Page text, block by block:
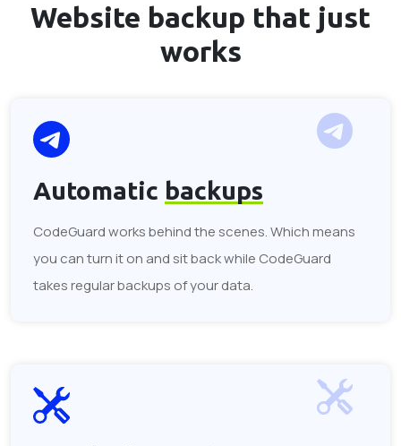
Website backup that just
works
Automatic backups
CodeGuard works behind the scenes. Which means
you can turn it on and sit back while CodeGuard
takes regular backups of your data.